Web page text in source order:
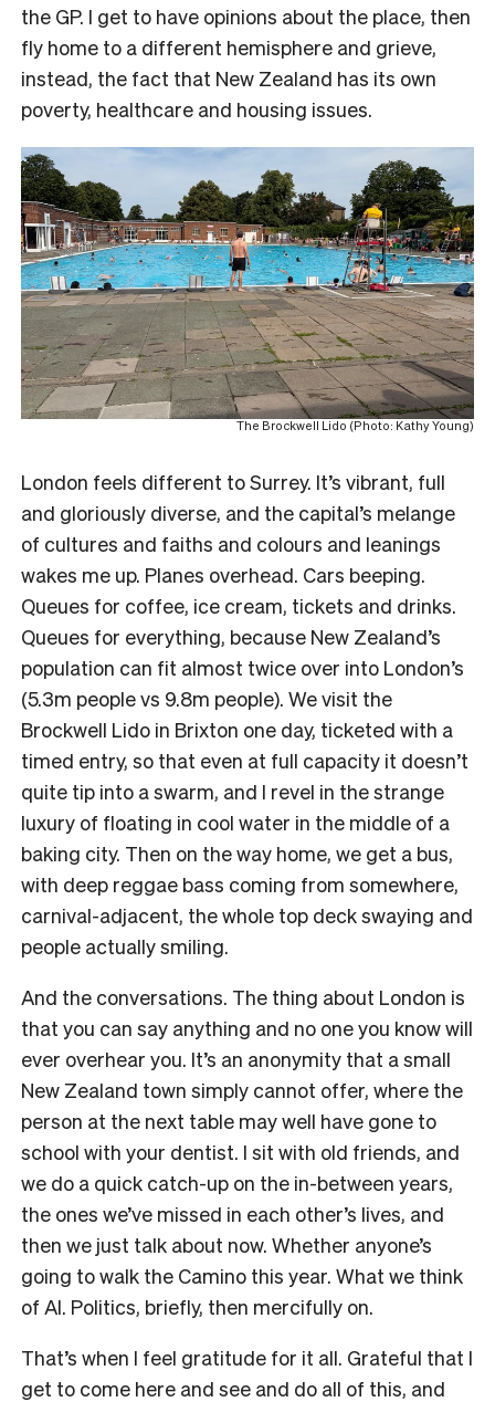
the GP. I get to have opinions about the place, then
fly home to a different hemisphere and grieve,
instead, the fact that New Zealand has its own
poverty, healthcare and housing issues.
The Brockwell Lido (Photo: Kathy Young)
London feels different to Surrey. It’s vibrant, full
and gloriously diverse, and the capital’s melange
of cultures and faiths and colours and leanings
wakes me up. Planes overhead. Cars beeping.
Queues for coffee, ice cream, tickets and drinks.
Queues for everything, because New Zealand’s
population can fit almost twice over into London’s
(5.3m people vs 9.8m people). We visit the
Brockwell Lido in Brixton one day, ticketed with a
timed entry, so that even at full capacity it doesn’t
quite tip into a swarm, and I revel in the strange
luxury of floating in cool water in the middle of a
baking city. Then on the way home, we get a bus,
with deep reggae bass coming from somewhere,
carnival-adjacent, the whole top deck swaying and
people actually smiling.
And the conversations. The thing about London is
that you can say anything and no one you know will
ever overhear you. It’s an anonymity that a small
New Zealand town simply cannot offer, where the
person at the next table may well have gone to
school with your dentist. I sit with old friends, and
we do a quick catch-up on the in-between years,
the ones we’ve missed in each other’s lives, and
then we just talk about now. Whether anyone’s
going to walk the Camino this year. What we think
of AI. Politics, briefly, then mercifully on.
That’s when I feel gratitude for it all. Grateful that I
get to come here and see and do all of this, and